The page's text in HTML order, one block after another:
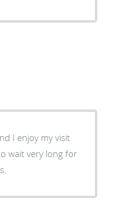
I enjoy my visit
wait very long for